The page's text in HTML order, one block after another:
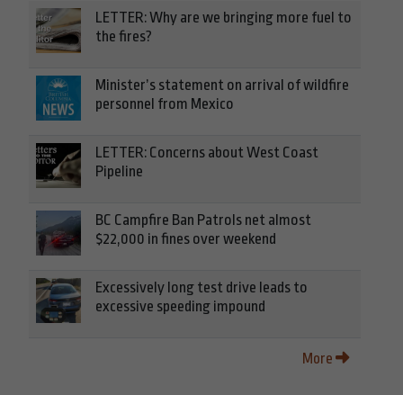
LETTER: Why are we bringing more fuel to
the fires?
Minister’s statement on arrival of wildfire
personnel from Mexico
LETTER: Concerns about West Coast
Pipeline
BC Campfire Ban Patrols net almost
$22,000 in fines over weekend
Excessively long test drive leads to
excessive speeding impound
More